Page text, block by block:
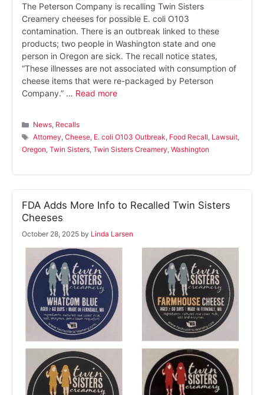
The Peterson Company is recalling Twin Sisters
Creamery cheeses for possible E. coli O103
contamination. There is an outbreak linked to these
products; two people in Washington state and one
person in Oregon are sick. The recall notice states,
“These illnesses are not associated with consumption of
cheese items that were re-packaged by Peterson
Company.” … Read more
Categories
News, Recalls
Tags
Attorney,Cheese, E. coli O103 Outbreak, Food Recall, Lawsuit,
Oregon, Twin Sisters, Twin Sisters Creamery, Washington
FDA Adds More Info to Recalled Twin Sisters
Cheeses
October 28, 2025 by Linda Larsen